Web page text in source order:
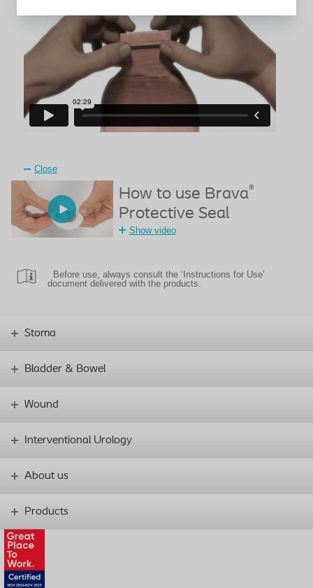
Close
How to use Brava®
Protective Seal
Show video
Before use, always consult the ‘Instructions for Use’
document delivered with the products.
Stoma
Bladder & Bowel
Wound
Interventional Urology
About us
Products